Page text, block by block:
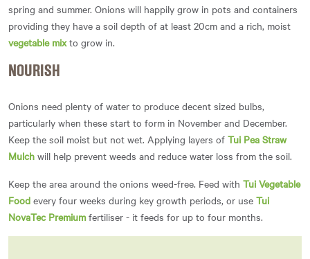
spring and summer. Onions will happily grow in pots and containers
providing they have a soil depth of at least 20cm and a rich, moist
vegetable mixto grow in.
NOURISH
Onions need plenty of water to produce decent sized bulbs,
particularly when these start to form in November and December.
Keep the soil moist but not wet. Applying layers of Tui Pea Straw
Mulch will help prevent weeds and reduce water loss from the soil.
Keep the area around the onions weed-free. Feed with Tui Vegetable
Food every four weeks during key growth periods, or use Tui
NovaTec Premiumfertiliser - it feeds for up to four months.